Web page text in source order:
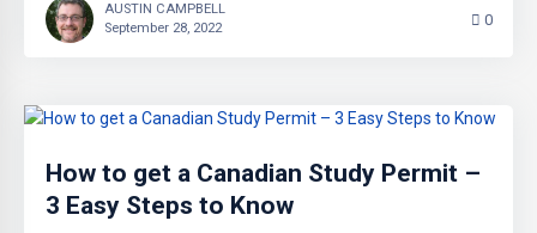
AUSTIN CAMPBELL
September 28, 2022
0
How to get a Canadian Study Permit –
3 Easy Steps to Know